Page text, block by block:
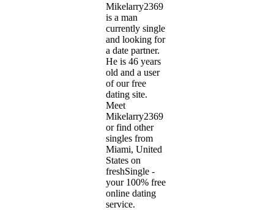
Mikelarry2369
is a man
currently single
and looking for
a date partner.
He is 46 years
old and a user
of our free
dating site.
Meet
Mikelarry2369
or find other
singles from
Miami, United
States on
freshSingle -
your 100% free
online dating
service.